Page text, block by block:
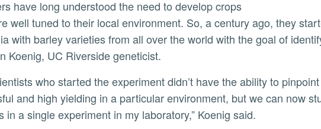
well tuned to their local environment. So, a century ago, they
with barley varieties from all over the world with the goal of
Koenig, UC Riverside geneticist.
and high yielding in a particular environment, but we can now
in a single experiment in my laboratory,” Koenig said.